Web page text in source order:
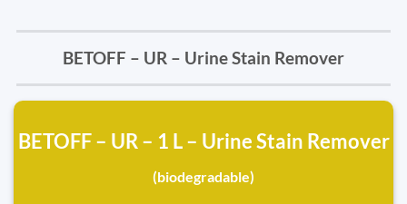
BETOFF – UR – Urine Stain Remover
BETOFF – UR – 1 L – Urine Stain Remover
(biodegradable)